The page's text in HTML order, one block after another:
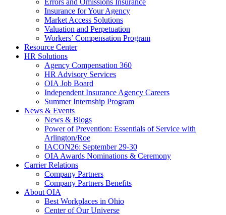
Errors and Omissions Insurance
Insurance for Your Agency
Market Access Solutions
Valuation and Perpetuation
Workers’ Compensation Program
Resource Center
HR Solutions
Agency Compensation 360
HR Advisory Services
OIA Job Board
Independent Insurance Agency Careers
Summer Internship Program
News & Events
News & Blogs
Power of Prevention: Essentials of Service with
Arlington/Roe
IACON26: September 29-30
OIA Awards Nominations & Ceremony
Carrier Relations
Company Partners
Company Partners Benefits
About OIA
Best Workplaces in Ohio
Center of Our Universe